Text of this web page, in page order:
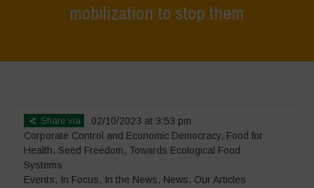
mobilization to stop them
Share via
02/10/2023 at 3:53 pm
Corporate Control and Economic Democracy, Food for
Health, Seed Freedom, Towards Ecological Food
Systems
Events, In Focus, In the News, News, Our Articles